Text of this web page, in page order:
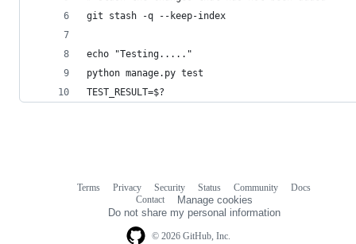
git stash -q --keep-index
echo "Testing....."
python manage.py test
TEST_RESULT=$?
© 2026 GitHub, Inc.
Terms Privacy Security Status Community
Docs
Contact
Manage cookies
Do not share my personal information